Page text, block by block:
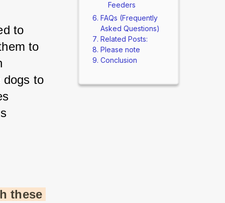
to
to
dogs to
these
Feeders
FAQs (Frequently
Asked Questions)
Related Posts:
Please note
Conclusion